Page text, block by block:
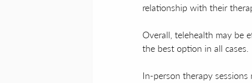
relationship with their
Overall, telehealth may be
the best option in all cases.
In-person therapy